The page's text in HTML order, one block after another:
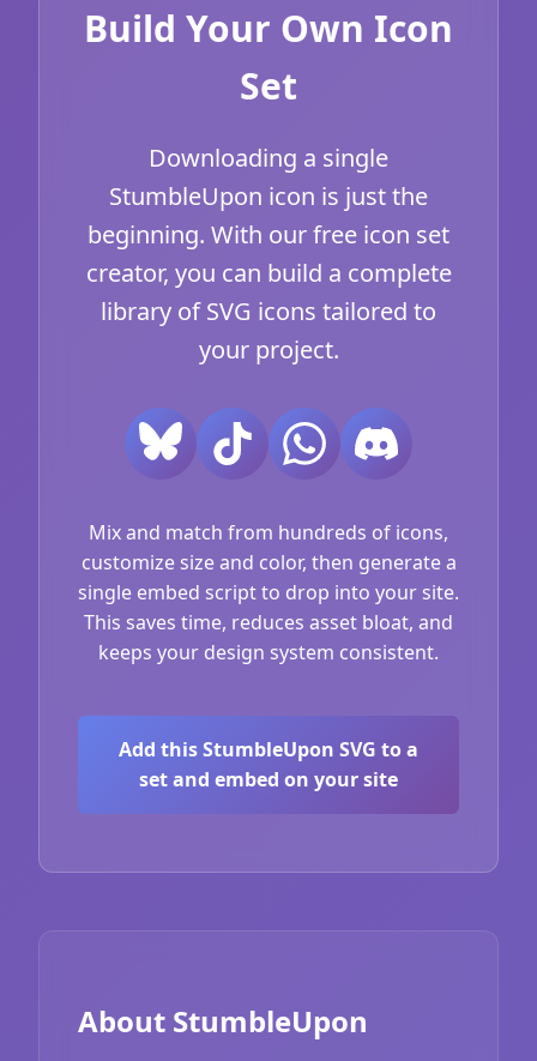
Build Your Own Icon
Set
Downloading a single
StumbleUpon icon is just the
beginning. With our free icon set
creator, you can build a complete
library of SVG icons tailored to
your project.
Mix and match from hundreds of icons,
customize size and color, then generate a
single embed script to drop into your site.
This saves time, reduces asset bloat, and
keeps your design system consistent.
Add this StumbleUpon SVG to a
set and embed on your site
About StumbleUpon